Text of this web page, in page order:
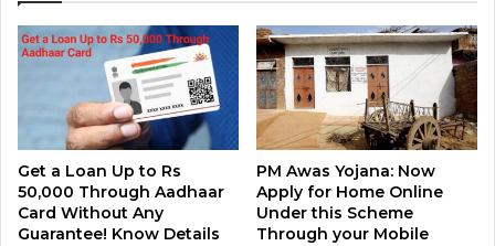
Get a Loan Up to Rs
50,000 Through Aadhaar
Card Without Any
Guarantee! Know Details
PM Awas Yojana: Now
Apply for Home Online
Under this Scheme
Through your Mobile